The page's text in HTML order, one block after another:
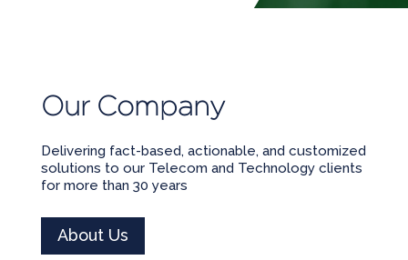
Our Company
Delivering fact-based, actionable, and customized
solutions to our Telecom and Technology clients
for more than 30 years
About Us